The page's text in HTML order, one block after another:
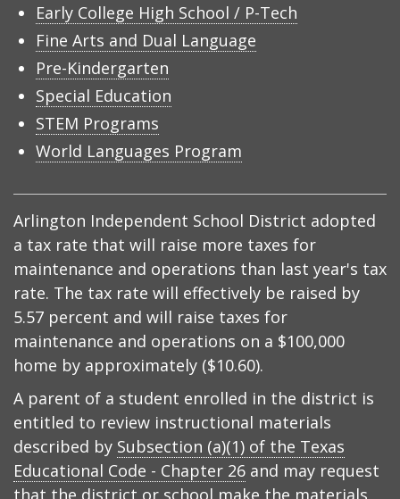
Early College High School / P-Tech
Fine Arts and Dual Language
Pre-Kindergarten
Special Education
STEM Programs
World Languages Program
Arlington Independent School District adopted
a tax rate that will raise more taxes for
maintenance and operations than last year's tax
rate. The tax rate will effectively be raised by
5.57 percent and will raise taxes for
maintenance and operations on a $100,000
home by approximately ($10.60).
A parent of a student enrolled in the district is
entitled to review instructional materials
described by Subsection (a)(1) of the Texas
Educational Code - Chapter 26 and may request
that the district or school make the materials